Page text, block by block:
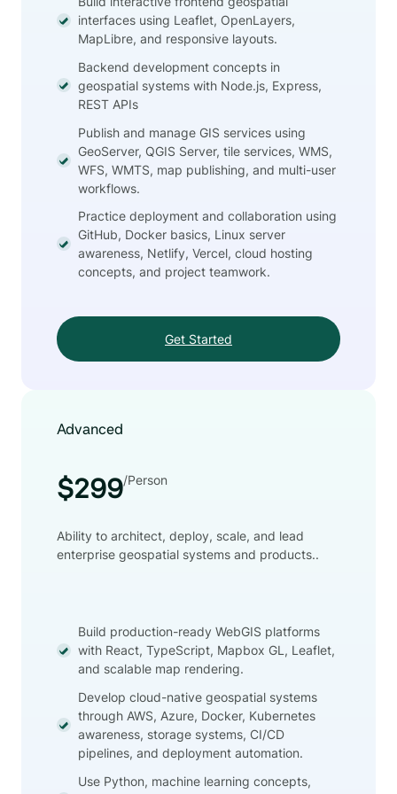
interfaces using Leaflet, OpenLayers,
MapLibre, and responsive layouts.
Backend development concepts in
geospatial systems with Node.js, Express,
REST APIs
Publish and manage GIS services using
GeoServer, QGIS Server, tile services, WMS,
WFS, WMTS, map publishing, and multi-user
workflows.
Practice deployment and collaboration using
GitHub, Docker basics, Linux server
awareness, Netlify, Vercel, cloud hosting
concepts, and project teamwork.
Get Started
Advanced
$299/Person
Ability to architect, deploy, scale, and lead
enterprise geospatial systems and products..
Build production-ready WebGIS platforms
with React, TypeScript, Mapbox GL, Leaflet,
and scalable map rendering.
Develop cloud-native geospatial systems
through AWS, Azure, Docker, Kubernetes
awareness, storage systems, CI/CD
pipelines, and deployment automation.
Use Python, machine learning concepts,